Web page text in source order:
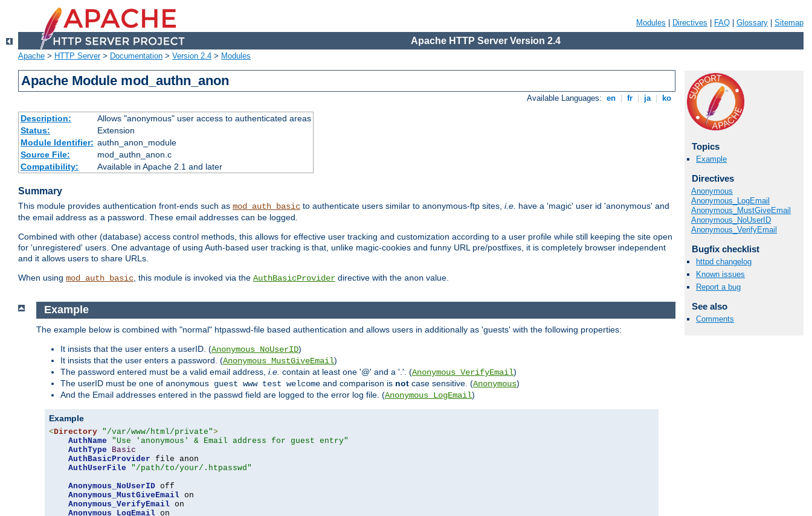
Modules Directives FAQ Glossary Sitemap
Apache HTTP Server Version 2.4
Apache > HTTP Server> Documentation > Version 2.4 > Modules
Apache Module mod_authn_anon
Available Languages: en fr ja ko
Description:
Allows "anonymous" user access to authenticated areas
Status:
Extension
Module Identifier: authn_anon_module
Source File:
mod_authn_anon.c
Compatibility:
Available in Apache 2.1 and later
Summary
This module provides authentication front-ends such as mod_auth_basic to authenticate users similar to anonymous-ftp sites, i.e. have a 'magic' user id 'anonymous' and
the email address as a password. These email addresses can be logged.
Combined with other (database) access control methods, this allows for effective user tracking and customization according to a user profile while still keeping the site open
for 'unregistered' users. One advantage of using Auth-based user tracking is that, unlike magic-cookies and funny URL pre/postfixes, it is completely browser independent
and it allows users to share URLs.
When using mod_auth_basic, this module is invoked via the AuthBasicProvider directive with the anon value.
Topics
Example
Directives
Anonymous
Anonymous_LogEmail
Anonymous_MustGiveEmail
Anonymous_NoUserID
Anonymous_VerifyEmail
Bugfix checklist
httpd changelog
Known issues
Report a bug
See also
Comments
Example
The example below is combined with "normal" htpasswd-file based authentication and allows users in additionally as 'guests' with the following properties:
It insists that the user enters a userID. (Anonymous_NoUserID)
It insists that the user enters a password. (Anonymous_MustGiveEmail)
The password entered must be a valid email address, i.e. contain at least one '@' and a '.'. (Anonymous_VerifyEmail)
The userID must be one of anonymous guest www test welcome and comparison is not case sensitive. (Anonymous)
And the Email addresses entered in the passwd field are logged to the error log file. (Anonymous_LogEmail)
Example
<Directory "/var/www/html/private">
AuthName
"Use 'anonymous' & Email address for guest entry"
AuthType
Basic
AuthBasicProvider file anon
AuthUserFile
"/path/to/your/.htpasswd"
Anonymous_NoUserID off
Anonymous_MustGiveEmail on
Anonymous_VerifyEmail on
Anonymous_LogEmail on